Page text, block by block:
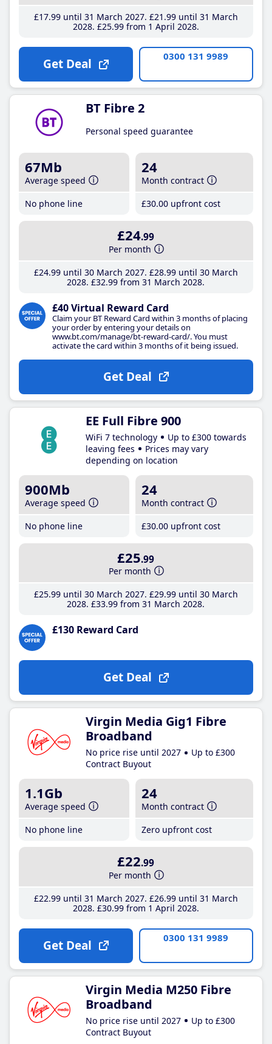
£17.99until 31 March 2027 £21 .99until 31 March
2028 £25.99from 1 April 2028
Get Deal 0300 131 9989
BT Fibre 2
Personal speed guarantee
67Mb
Average speed
No phone line
24
Month contract
£30.00 upfront cost
£24.99
Per month
£24.99until 30 March 2027 £28.99until 30 March
2028 £32.99 from 31 March 2028
£40 Virtual Reward Card
Claim your BT Reward Card within 3 months of placing
your order by entering your details on
www.bt.com/manage/bt-reward-card/. You must
activate the card within 3 months of it being issued.
Get Deal
EE Full Fibre 900
WiFi 7 technology
Up to £300 towards
leaving fees
Prices may vary
depending on location
900Mb
Average speed
No phone line
24
Month contract
£30.00 upfront cost
£25.99
Per month
£25.99until 30 March 2027 £29.99until 30 March
2028 £33.99 from 31 March 2028
£130 Reward Card
Get Deal
Virgin Media Gig1 Fibre
Broadband
No price rise until 2027
Up to £300
Contract Buyout
1.1Gb
Average speed
No phone line
24
Month contract
Zero upfront cost
£22.99
Per month
£22.99until 31 March 2027 £26.99until 31 March
2028 £30.99from 1 April 2028
Get Deal 0300 131 9989
Virgin Media M250 Fibre
Broadband
No price rise until 2027
Up to £300
Contract Buyout